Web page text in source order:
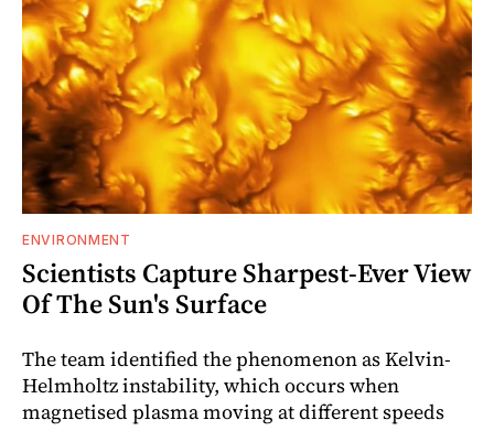
ENVIRONMENT
Scientists Capture Sharpest-Ever View
Of The Sun's Surface
The team identified the phenomenon as Kelvin-
Helmholtz instability, which occurs when
magnetised plasma moving at different speeds